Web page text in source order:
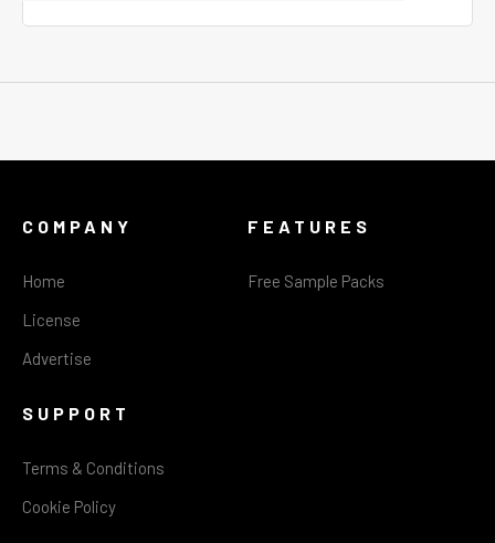
COMPANY
Home
License
Advertise
FEATURES
Free Sample Packs
SUPPORT
Terms & Conditions
Cookie Policy